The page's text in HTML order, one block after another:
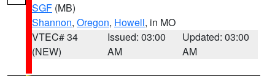
SGF (MB)
Shannon, Oregon, Howell, in MO
VTEC# 34
(NEW)
Issued: 03:00
AM
Updated: 03:00
AM